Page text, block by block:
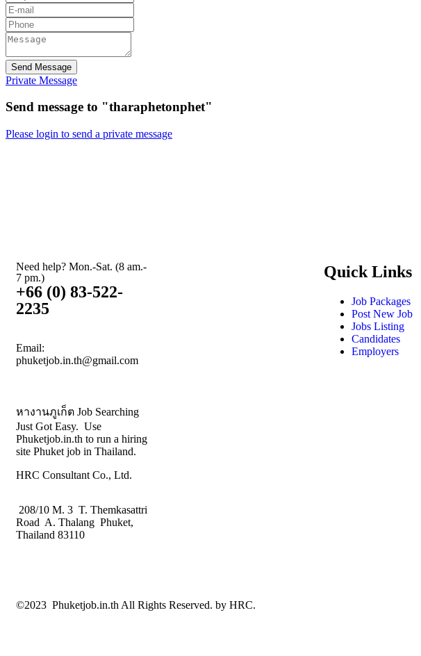
Send Message
Private Message
Send message to "tharaphetonphet"
Please login to send a private message
Need help? Mon.-Sat. (8 am.-
7 pm.)
+66 (0) 83-522-
2235
Email:
phuketjob.in.th@gmail.com
หางานภูเก็ต Job Searching
Just Got Easy. Use
Phuketjob.in.th to run a hiring
site Phuket job in Thailand.
HRC Consultant Co., Ltd.
208/10 M. 3 T. Themkasattri
Road A. Thalang Phuket,
Thailand 83110
Quick Links
Job Packages
Post New Job
Jobs Listing
Candidates
Employers
©2023 Phuketjob.in.th All Rights Reserved. by HRC.